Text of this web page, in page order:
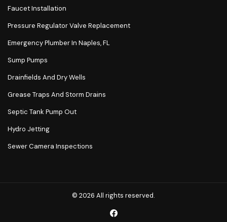
Faucet Installation
Pressure Regulator Valve Replacement
Emergency Plumber In Naples, FL
Sump Pumps
Drainfields And Dry Wells
Grease Traps And Storm Drains
Septic Tank Pump Out
Hydro Jetting
Sewer Camera Inspections
© 2026 All rights reserved.